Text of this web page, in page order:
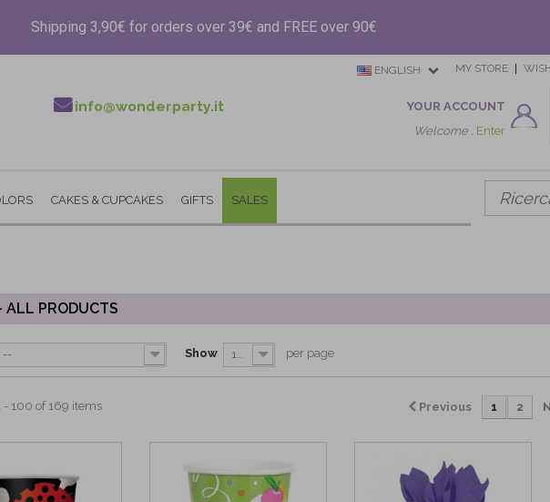
Shipping 3,90€ for orders over 39€ and FREE over 90€
MY STORE
ENGLISH
info@wonderparty.it
YOUR ACCOUNT
Welcome , Enter
CAKES & CUPCAKES GIFTS SALES
ALL PRODUCTS
-- Show 100 per page
Previous 1 2
- 100 of 169 items